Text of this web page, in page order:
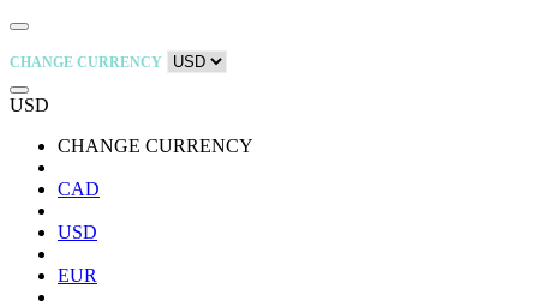
CHANGE CURRENCY
USD
CHANGE CURRENCY
CAD
USD
EUR